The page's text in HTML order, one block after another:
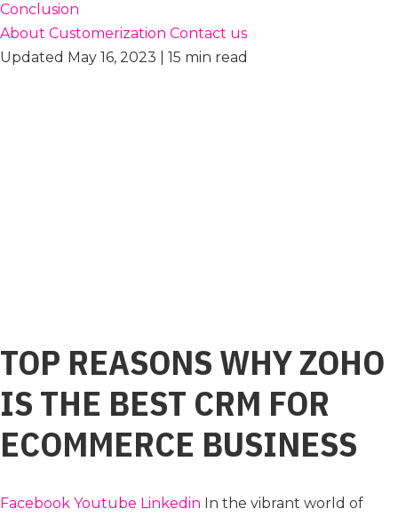
Conclusion
About Customerization Contact us
Updated May 16, 2023 | 15 min read
TOP REASONS WHY ZOHO
IS THE BEST CRM FOR
ECOMMERCE BUSINESS
Facebook Youtube Linkedin In the vibrant world of